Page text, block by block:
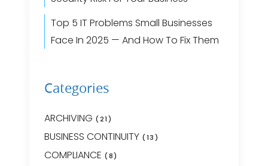
Top 5 IT Problems Small Businesses
Face In 2025 — And How To Fix Them
Categories
ARCHIVING (21)
BUSINESS CONTINUITY (13)
COMPLIANCE (8)